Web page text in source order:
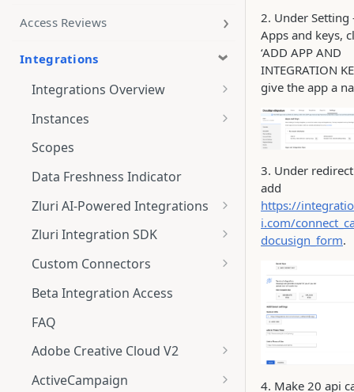
Access Reviews
Integrations
Integrations Overview
Integration Notifications
Instances
Multi-instance Connection
Scopes
Data Freshness Indicator
Zluri AI-Powered Integrations
Connect Adobe [AI-Powered
Integration] to Zluri
Overview
Zluri Integration SDK
Zluri SDK V2
Zluri SDK Migration Guide
Zluri SDK FAQs
Custom Connectors
What is CSV Connector?
Getting Started
CSV Connector
Guide to Transformation
Beta Integration Access
FAQ
Adobe Creative Cloud V2
Connect
ActiveCampaign
2. Under Setting
Apps and keys,
‘ADD APP AND
INTEGRATION
give the app a
3. Under
add
https://
i.com/
docusign_form.
4. Make 20 api